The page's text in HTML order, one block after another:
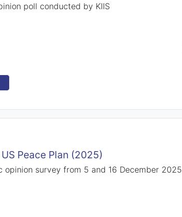
poll conducted by KIIS
Peace Plan (2025)
survey from 5 and 16 December 2025